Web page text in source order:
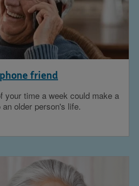
friend
your time a week could make a
older person's life.